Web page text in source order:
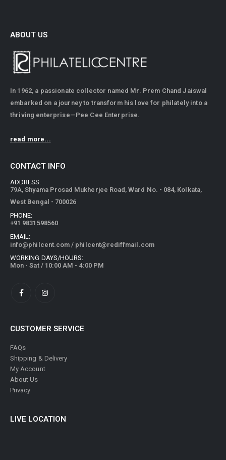
ABOUT US
In 1962, a passionate collector named Mr. Prem Chand Jaiswal
embarked on a journey to transform his love for philately into a
thriving enterprise—Pee Cee Enterprise.
read more...
CONTACT INFO
ADDRESS:
79A, Shyama Prosad Mukherjee Road, Ward No. - 084, Kolkata,
West Bengal - 700026
PHONE:
+91 9831598560
EMAIL:
info@philcent.com / philcent@rediffmail.com
WORKING DAYS/HOURS:
Mon - Sat / 10:00 AM - 4:00 PM
CUSTOMER SERVICE
FAQs
Shipping & Delivery
My Account
About Us
Privacy
LIVE LOCATION